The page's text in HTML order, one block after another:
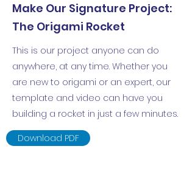
Make Our Signature Project:
The Origami Rocket
This is our project anyone can do
anywhere, at any time. Whether you
are new to origami or an expert, our
template and video can have you
building a rocket in just a few minutes.
Download PDF